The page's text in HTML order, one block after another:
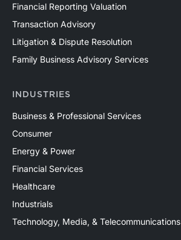
Financial Reporting Valuation
Transaction Advisory
Litigation & Dispute Resolution
Family Business Advisory Services
INDUSTRIES
Business & Professional Services
Consumer
Energy & Power
Financial Services
Healthcare
Industrials
Technology, Media, & Telecommunications